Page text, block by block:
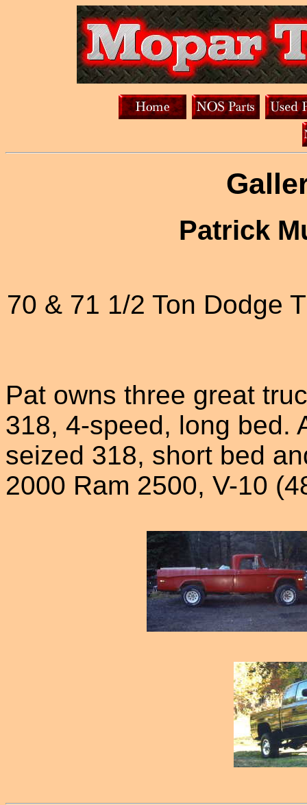
Patrick
70 & 71 1/2 Ton Dodge
Pat owns three great
318, 4-speed, long bed.
seized 318, short bed
2000 Ram 2500, V-10